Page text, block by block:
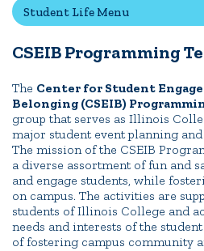
Quick
Campus
Employment
Portal
Student Life Menu
CSEIB Programming
The Center for Student
Belonging (CSEIB)
group that serves as Illinois
major student event planning
The mission of the CSEIB
a diverse assortment of fun and
and engage students, while
on campus. The activities are
students of Illinois College and
needs and interests of the
of fostering campus community